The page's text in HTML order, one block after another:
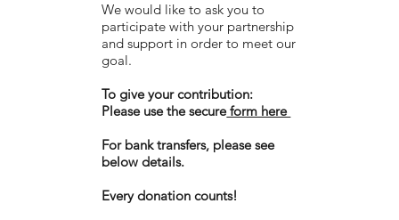
We would like to ask you to
participate with your partnership
and support in order to meet our
goal.
To give your contribution:
Please use the secureform here
For bank transfers, please see
below details.
Every donation counts!